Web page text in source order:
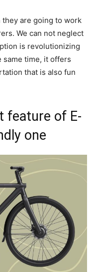
are going to work
We can not neglect
is revolutionizing
same time, it offers
that is also fun
feature of E-
one